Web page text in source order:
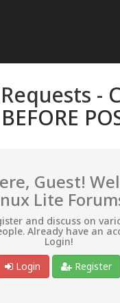
-
Guest!
Lite
and discuss on
Already have an
Login!
Login
Register